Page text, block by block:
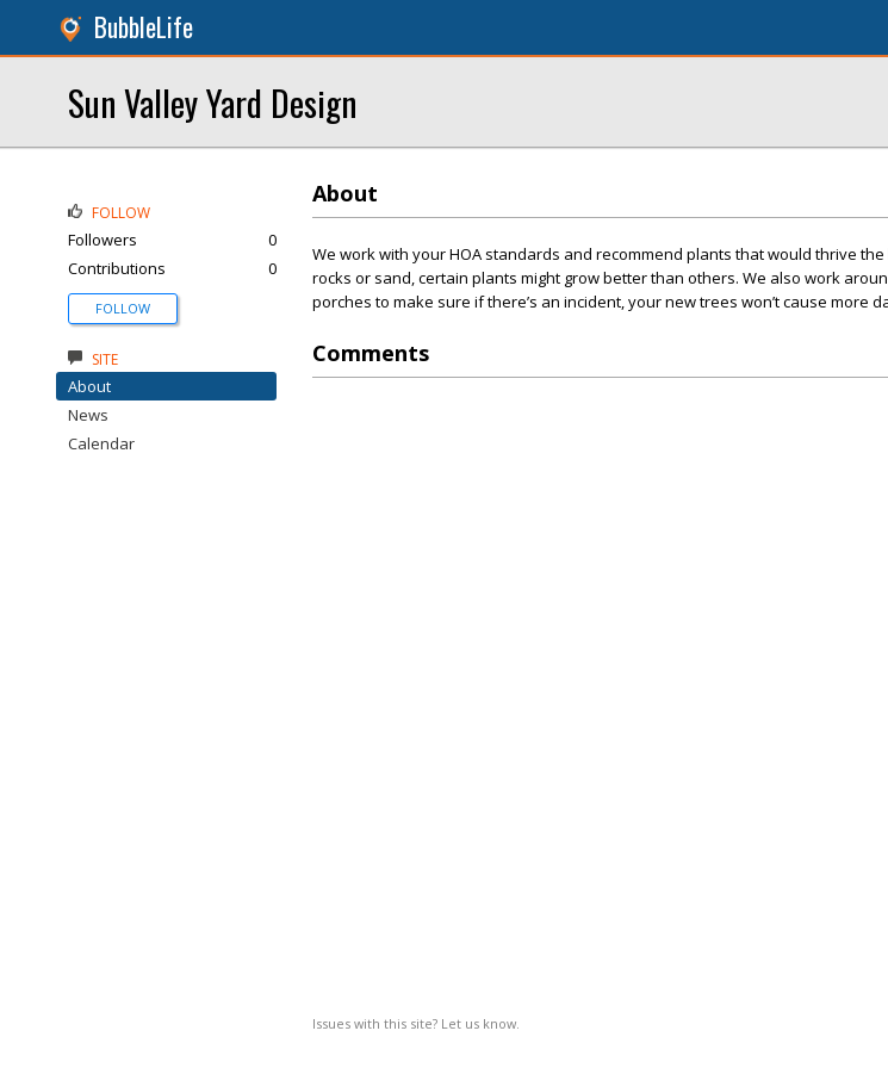
BubbleLife
Sun Valley Yard Design
About
We work with your HOA standards and recommend plants that would thrive
rocks or sand, certain plants might grow better than others. We also work
porches to make sure if there’s an incident, your new trees won’t cause more
Comments
Issues with this site? Let us know.
FOLLOW
Followers
0
Contributions
0
FOLLOW
SITE
About
News
Calendar